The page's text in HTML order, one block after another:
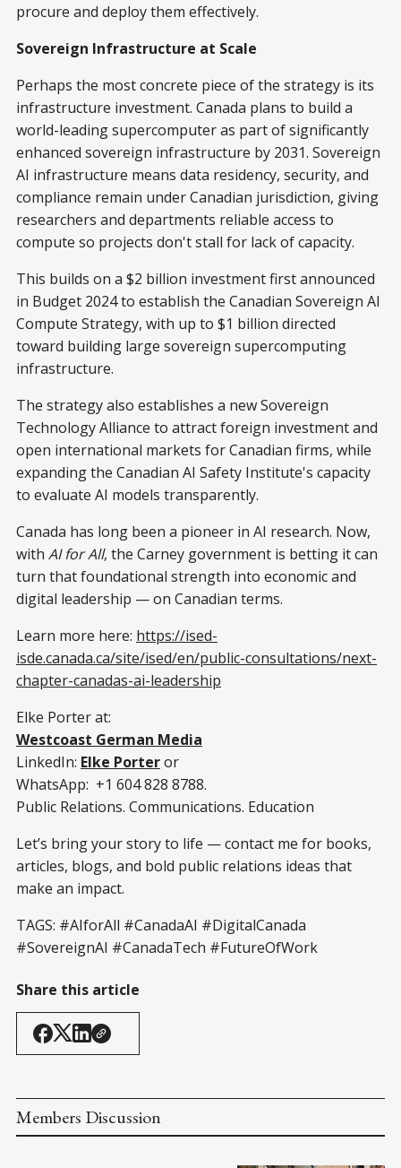
procure and deploy them effectively.
Sovereign Infrastructure at Scale
Perhaps the most concrete piece of the strategy is its
infrastructure investment. Canada plans to build a
world-leading supercomputer as part of significantly
enhanced sovereign infrastructure by 2031. Sovereign
AI infrastructure means data residency, security, and
compliance remain under Canadian jurisdiction, giving
researchers and departments reliable access to
compute so projects don't stall for lack of capacity.
This builds on a $2 billion investment first announced
in Budget 2024 to establish the Canadian Sovereign AI
Compute Strategy, with up to $1 billion directed
toward building large sovereign supercomputing
infrastructure.
The strategy also establishes a new Sovereign
Technology Alliance to attract foreign investment and
open international markets for Canadian firms, while
expanding the Canadian AI Safety Institute's capacity
to evaluate AI models transparently.
Canada has long been a pioneer in AI research. Now,
with AI for All, the Carney government is betting it can
turn that foundational strength into economic and
digital leadership — on Canadian terms.
Learn more here: https://ised-
isde.canada.ca/site/ised/en/public-consultations/next-
chapter-canadas-ai-leadership
Elke Porter at:
Westcoast German Media
LinkedIn: Elke Porteror
WhatsApp: +1 604 828 8788.
Public Relations. Communications. Education
Let’s bring your story to life — contact me for books,
articles, blogs, and bold public relations ideas that
make an impact.
TAGS: #AIforAll #CanadaAI #DigitalCanada
#SovereignAI #CanadaTech #FutureOfWork
Share this article
Members Discussion